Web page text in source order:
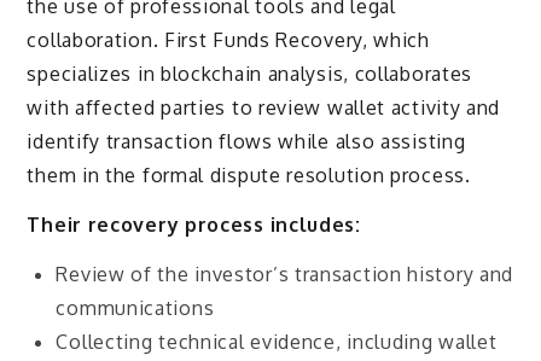
the use of professional tools and legal
collaboration. First Funds Recovery, which
specializes in blockchain analysis, collaborates
with affected parties to review wallet activity and
identify transaction flows while also assisting
them in the formal dispute resolution process.
Their recovery process includes:
Review of the investor’s transaction history and
communications
Collecting technical evidence, including wallet